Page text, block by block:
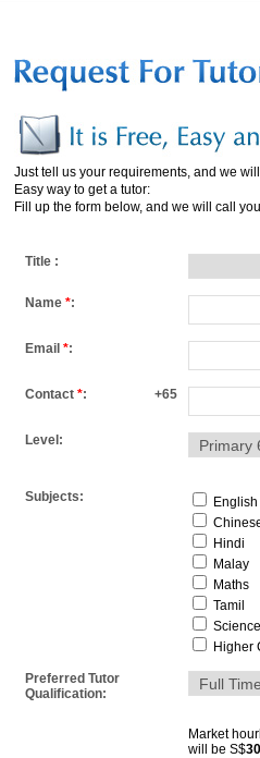
Just tell us your requirements, and we
Easy way to get a tutor:
Fill up the form below, and we will call
Title :
Name *:
Email *:
Contact *: +65
Level:
Subjects:
English
Hindi
Malay
Maths
Tamil
Science
Higher
Preferred Tutor
Qualification:
Market
will be S$